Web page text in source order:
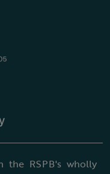
RSPB's wholly